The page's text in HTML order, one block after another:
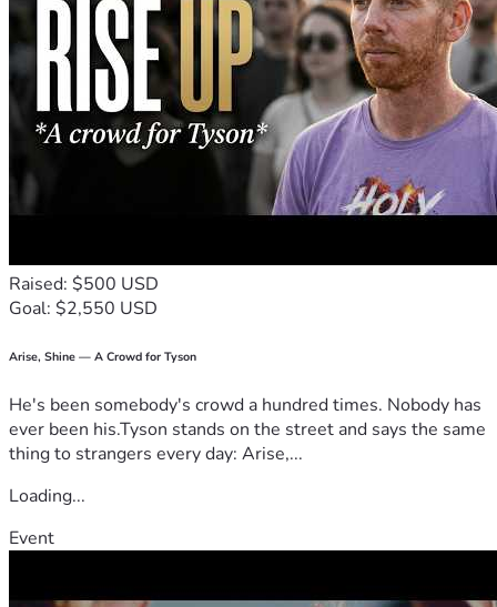
Raised: $500 USD
Goal: $2,550 USD
Arise, Shine — A Crowd for Tyson
He's been somebody's crowd a hundred times. Nobody has
ever been his.Tyson stands on the street and says the same
thing to strangers every day: Arise,...
Loading...
Event